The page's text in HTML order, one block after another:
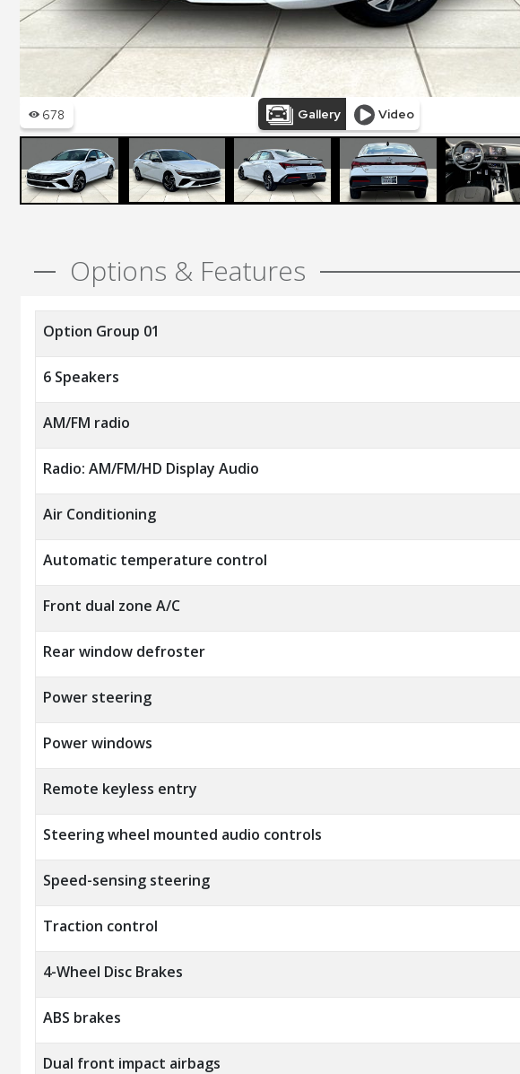
Options & Features
Option Group 01
6 Speakers
AM/FM radio
Radio: AM/FM/HD Display Audio
Air Conditioning
Automatic temperature control
Front dual zone A/C
Rear window defroster
Power steering
Power windows
Remote keyless entry
Steering wheel mounted audio controls
Speed-sensing steering
Traction control
4-Wheel Disc Brakes
ABS brakes
Dual front impact airbags